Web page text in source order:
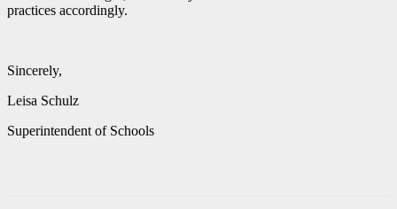
practices accordingly.
Sincerely,
Leisa Schulz
Superintendent of Schools